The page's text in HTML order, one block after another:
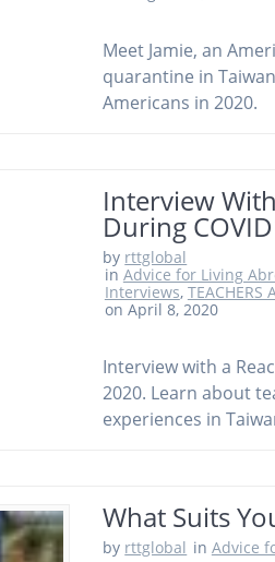
Meet Jamie, an
quarantine in
Americans in 2020.
Interview
During
by rttglobal
in Advice for Living
Interviews, TEACHERS
on April 8, 2020
Interview with a
2020. Learn about
experiences in
What Suits
by rttglobal in Advice